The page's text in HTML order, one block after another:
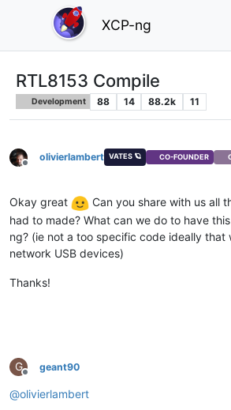
XCP-ng
RTL8153 Compile
Development 88 14 88.2k 11
Offline
olivierlambert VATES 🪐 CO-FOUNDER
Okay great
Can you share with us all
had to made? What can we do to have
ng? (ie not a too specific code ideally that
network USB devices)
Thanks!
G
Offline
geant90
@olivierlambert